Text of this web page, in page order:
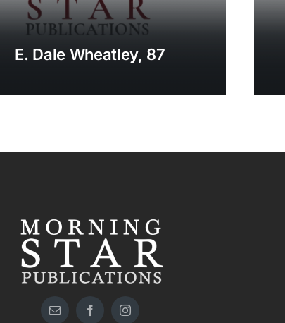
E. Dale Wheatley, 87